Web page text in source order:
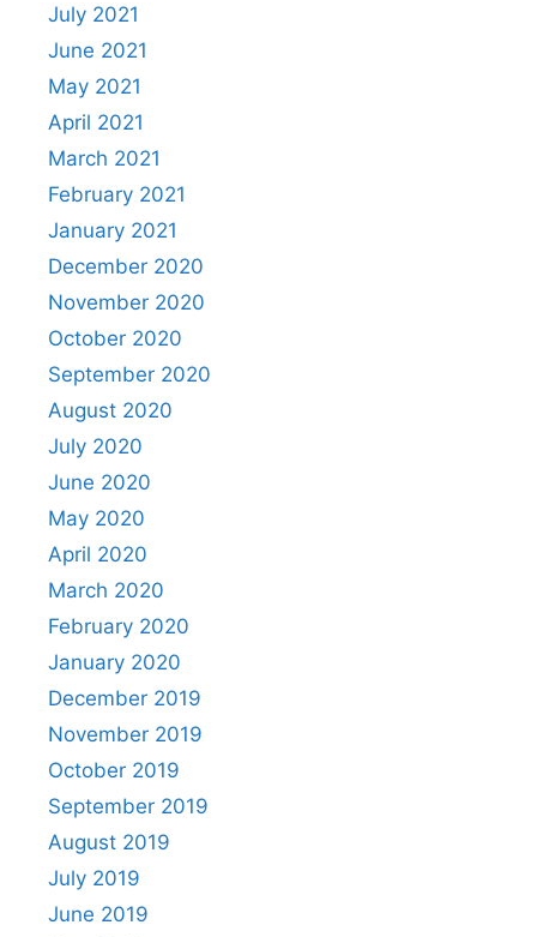
July 2021
June 2021
May 2021
April 2021
March 2021
February 2021
January 2021
December 2020
November 2020
October 2020
September 2020
August 2020
July 2020
June 2020
May 2020
April 2020
March 2020
February 2020
January 2020
December 2019
November 2019
October 2019
September 2019
August 2019
July 2019
June 2019